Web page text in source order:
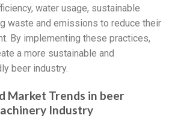
water usage, sustainable
waste and emissions to reduce their
By implementing these practices,
a more sustainable and
beer industry.
Market Trends in beer
Industry